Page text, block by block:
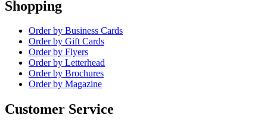
Shopping
Order by Business Cards
Order by Gift Cards
Order by Flyers
Order by Letterhead
Order by Brochures
Order by Magazine
Customer Service